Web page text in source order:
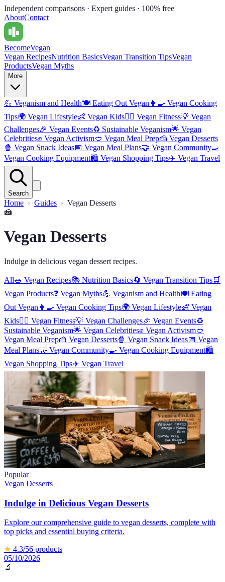
Independent comparisons · Expert guides · 100% free
AboutContact
BecomeVegan
Vegan RecipesNutrition BasicsVegan Transition TipsVegan
ProductsVegan Myths
More
💪 Veganism and Health🍽️ Eating Out Vegan 👩‍🍳 Vegan Cooking
Tips🌍 Vegan Lifestyle👶 Vegan Kids🏋️‍♀️ Vegan Fitness💡 Vegan
Challenges🎉 Vegan Events♻️ Sustainable Veganism🌟 Vegan
Celebrities✊ Vegan Activism🥙 Vegan Meal Prep🍰 Vegan Desserts
🍿 Vegan Snack Ideas📅 Vegan Meal Plans🤝 Vegan Community🍳
Vegan Cooking Equipment🛍️ Vegan Shopping Tips✈️ Vegan Travel
Search
Home Guides
Vegan Desserts
🍰
Vegan Desserts
Indulge in delicious vegan dessert recipes.
All🥗 Vegan Recipes📚 Nutrition Basics🔄 Vegan Transition Tips🛒
Vegan Products❓ Vegan Myths💪 Veganism and Health🍽️ Eating
Out Vegan 👩‍🍳 Vegan Cooking Tips🌍 Vegan Lifestyle👶 Vegan
Kids🏋️‍♀️ Vegan Fitness💡 Vegan Challenges🎉 Vegan Events♻️
Sustainable Veganism🌟 Vegan Celebrities✊ Vegan Activism🥙
Vegan Meal Prep🍰 Vegan Desserts🍿 Vegan Snack Ideas📅 Vegan
Meal Plans🤝 Vegan Community🍳 Vegan Cooking Equipment🛍️
Vegan Shopping Tips✈️ Vegan Travel
Popular
Vegan Desserts
Indulge in Delicious Vegan Desserts
Explore our comprehensive guide to vegan desserts, complete with
top picks and essential buying criteria.
★ 4.3/56 products
05/10/2026
🔬